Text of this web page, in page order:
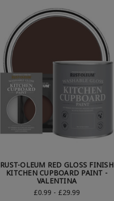
RUST-OLEUM RED GLOSS FINISH
KITCHEN CUPBOARD PAINT -
VALENTINA
£0.99 - £29.99